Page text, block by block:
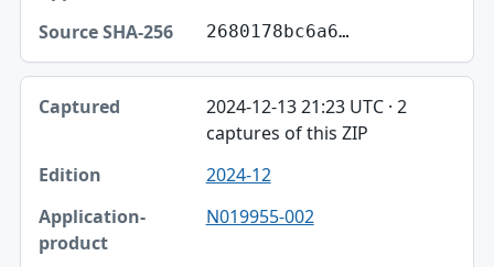
2680178bc6a6…
2024-12-13 21:23 UTC · 2
captures of this ZIP
2024-12
N019955-002